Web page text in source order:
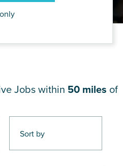
Jobs within 50 miles of